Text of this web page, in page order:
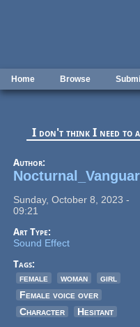
Home Browse
I don't think I need to
Author:
Sunday, October 8, 2023 -
09:21
Art Type:
Sound Effect
Tags:
female
woman
girl
Female voice over
Character
Hesitant